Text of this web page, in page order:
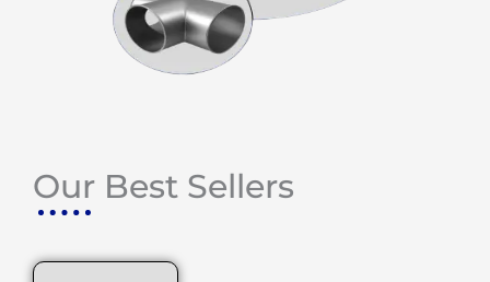
Our Best Sellers